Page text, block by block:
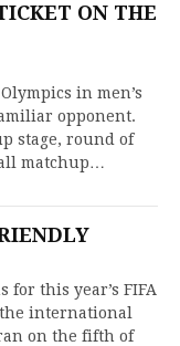
ON THE
in men’s
opponent.
stage, round of
matchup…
this year’s FIFA
international
on the fifth of